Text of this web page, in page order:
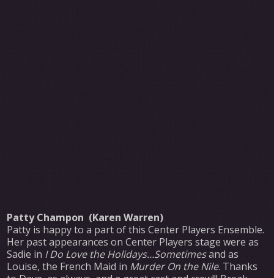
Patty Champon (Karen Warren)
Patty is happy to a part of this Center Players Ensemble.
Her past appearances on Center Players stage were as
Sadie in I Do Love the Holidays…Sometimesand as
Louise, the French Maid in Murder On the Nile. Thanks